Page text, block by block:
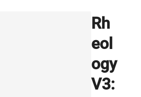
Rh
eol
ogy
V3: